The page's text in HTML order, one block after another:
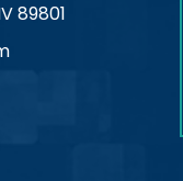
89801